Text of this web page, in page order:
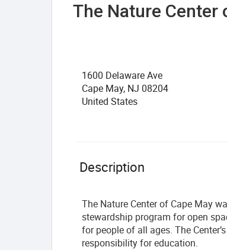
The Nature Center
1600 Delaware Ave
Cape May, NJ 08204
United States
Description
The Nature Center of Cape May
stewardship program for open
for people of all ages. The
responsibility for education.